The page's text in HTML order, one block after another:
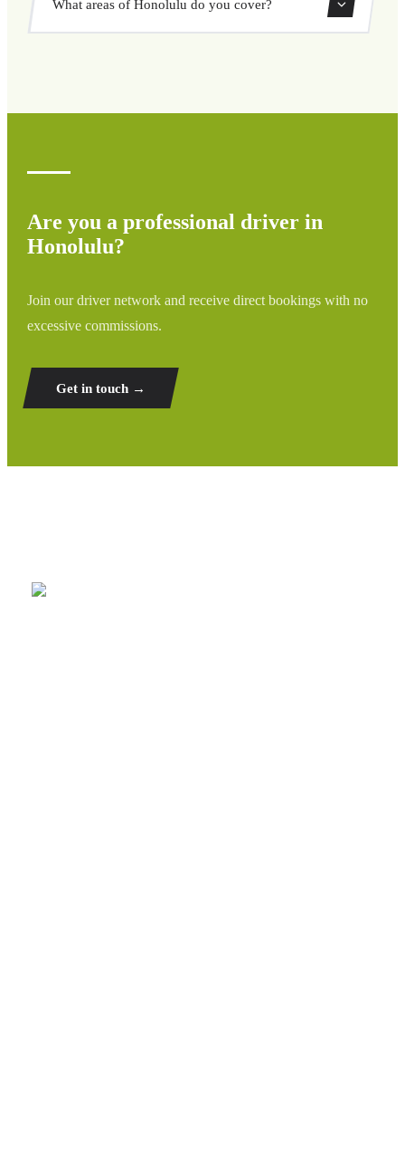
through our booking system.
Are you a professional driver in
Honolulu?
Join our driver network and receive direct bookings with no
excessive commissions.
Get in touch →